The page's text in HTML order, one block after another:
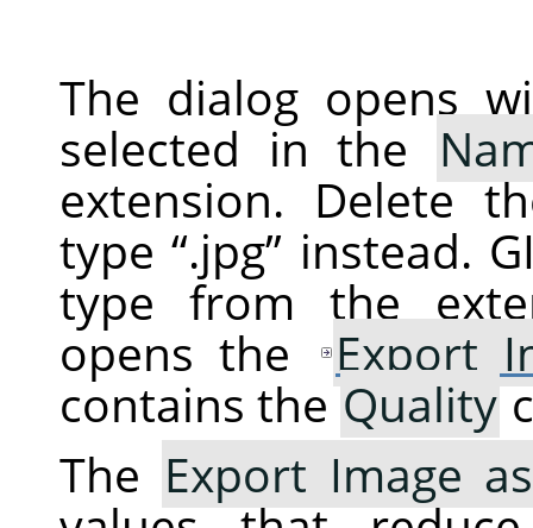
The dialog opens
selected in the
extension. Delete
type“.jpg” instead.
type from the
opens the
Export
contains theQuality
The Export Image as